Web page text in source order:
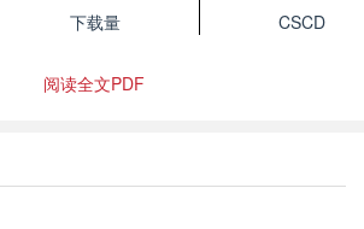
下载量
CSCD
阅读全文PDF